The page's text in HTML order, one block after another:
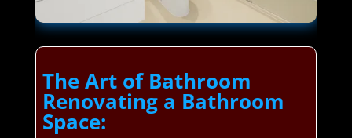
The Art of Bathroom
Renovating a Bathroom
Space: